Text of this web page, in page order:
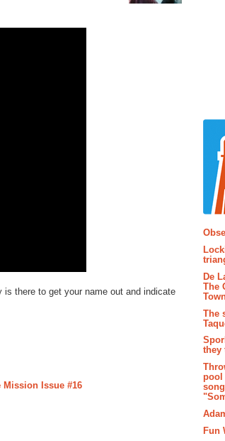
is there to get your name out and indicate
Mission Issue #16
De
The
The
they
pool
Fun